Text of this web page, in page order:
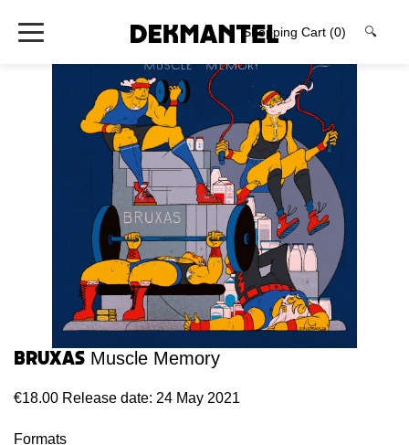
Shopping Cart (0) 🔍
Bruxas Muscle Memory
€18.00 Release date: 24 May 2021
Formats